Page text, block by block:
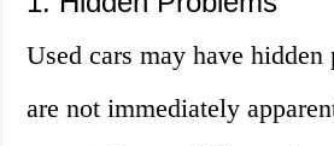
Used cars may have hidden
are not immediately